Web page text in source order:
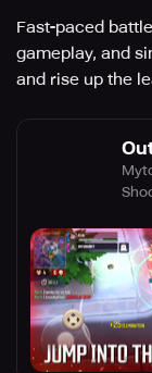
Fast-paced
gameplay, and
and rise up the